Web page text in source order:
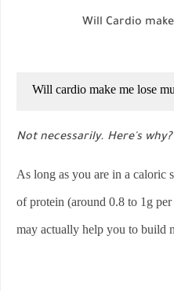
Will Cardio
Will cardio make me lose
Not necessarily. Here's why?
As long as you are in a caloric
of protein (around 0.8 to 1g
may actually help you to build